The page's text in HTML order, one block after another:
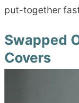
put-together
Swapped
Covers